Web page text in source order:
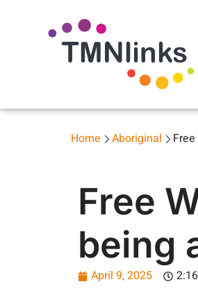
Home Aboriginal
Free
being
April 9, 2025